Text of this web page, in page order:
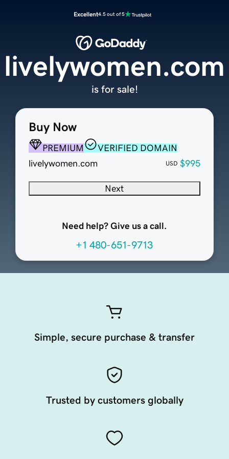
Excellent4.5 out of 5
Buy Now
PREMIUM
VERIFIED DOMAIN
livelywomen.com
USD $995
Next
Need help? Give us a call.
+1 480-651-9713
livelywomen.com
is for sale!
Simple, secure purchase & transfer
Trusted by customers globally